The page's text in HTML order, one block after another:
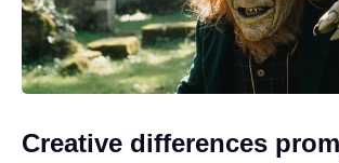
Creative differences